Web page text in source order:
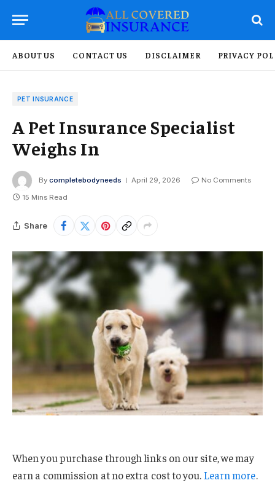
ABOUT US CONTACT US DISCLAIMER PRIVACY
PET INSURANCE
A Pet Insurance Specialist
Weighs In
By completebodyneeds April 29, 2026
No Comments
15 Mins Read
Share
When you purchase through links on our site, we may
earn a commission at no extra cost to you.Learn more.